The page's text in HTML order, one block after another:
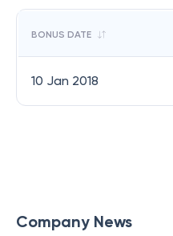
BONUS DATE
10 Jan 2018
Company News